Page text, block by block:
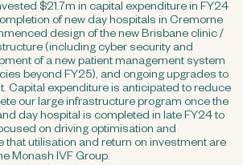
$21.7m in capital expenditure in FY24
of new day hospitals in Cremorne
design of the new Brisbane clinic /
(including cyber security and
of a new patient management system
beyond FY25), and ongoing upgrades to
Capital expenditure is anticipated to reduce
our large infrastructure program once the
day hospital is completed in late FY24 to
on driving optimisation and
that utilisation and return on investment are
Monash IVF Group.